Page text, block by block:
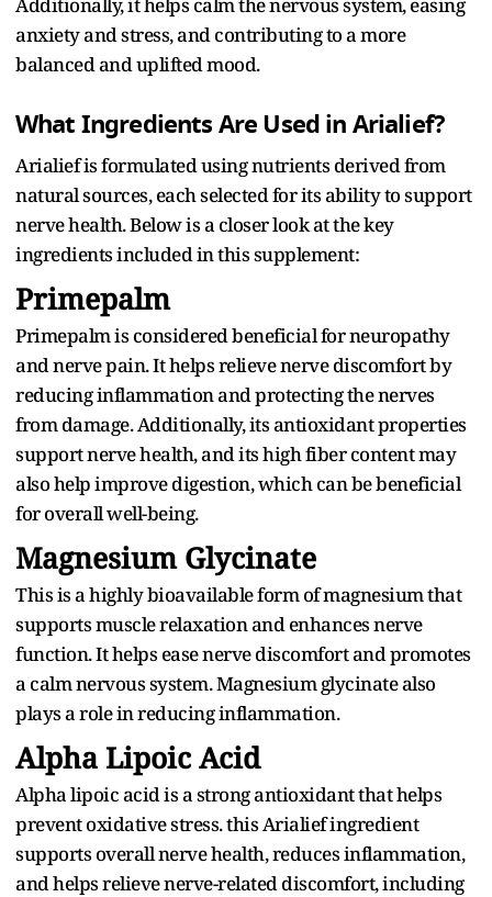
anxiety and stress, and contributing to a more
balanced and uplifted mood.
What Ingredients Are Used in Arialief?
Arialief is formulated using nutrients derived from
natural sources, each selected for its ability to support
nerve health. Below is a closer look at the key
ingredients included in this supplement:
Primepalm
Primepalm is considered beneficial for neuropathy
and nerve pain. It helps relieve nerve discomfort by
reducing inflammation and protecting the nerves
from damage. Additionally, its antioxidant properties
support nerve health, and its high fiber content may
also help improve digestion, which can be beneficial
for overall well-being.
Magnesium Glycinate
This is a highly bioavailable form of magnesium that
supports muscle relaxation and enhances nerve
function. It helps ease nerve discomfort and promotes
a calm nervous system. Magnesium glycinate also
plays a role in reducing inflammation.
Alpha Lipoic Acid
Alpha lipoic acid is a strong antioxidant that helps
prevent oxidative stress. this Arialief ingredient
supports overall nerve health, reduces inflammation,
and helps relieve nerve-related discomfort, including